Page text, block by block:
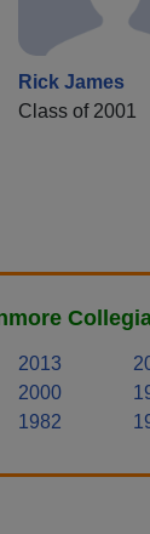
Rick James
Class of 2001
2013
2000
1982